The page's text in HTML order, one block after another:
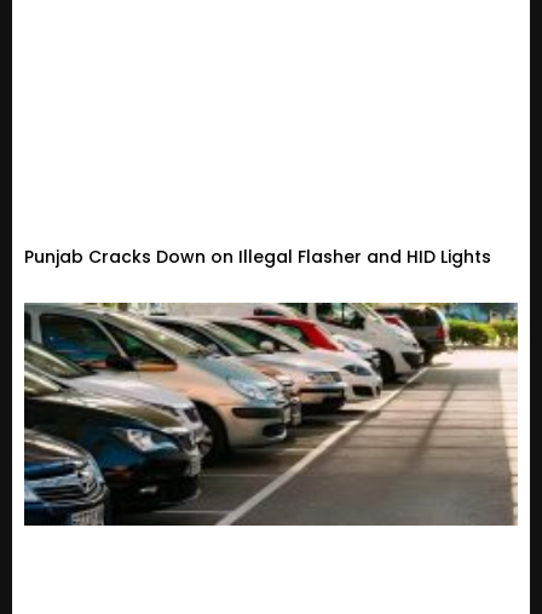
Punjab Cracks Down on Illegal Flasher and HID Lights